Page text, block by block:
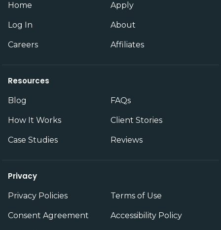
Home Apply
Log In About
Careers Affiliates
Resources
Blog FAQs
How It Works Client Stories
Case Studies Reviews
Privacy
Privacy Policies Terms of Use
Consent Agreement Accessibility Policy